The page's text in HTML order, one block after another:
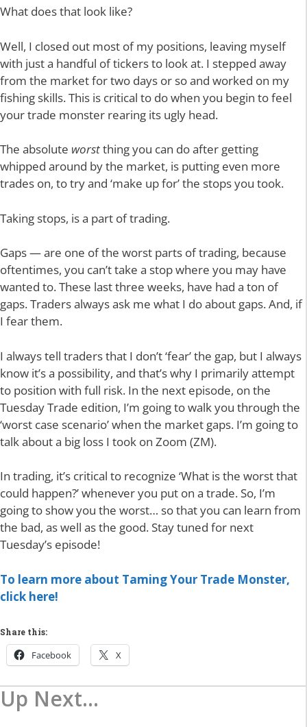
What does that look like?
Well, I closed out most of my positions, leaving myself
with just a handful of tickers to look at. I stepped away
from the market for two days or so and worked on my
fishing skills. This is critical to do when you begin to feel
your trade monster rearing its ugly head.
The absolute worstthing you can do after getting
whipped around by the market, is putting even more
trades on, to try and ‘make up for’ the stops you took.
Taking stops, is a part of trading.
Gaps — are one of the worst parts of trading, because
oftentimes, you can’t take a stop where you may have
wanted to. These last three weeks, have had a ton of
gaps. Traders always ask me what I do about gaps. And, if
I fear them.
I always tell traders that I don’t ‘fear’ the gap, but I always
know it’s a possibility, and that’s why I primarily attempt
to position with full risk. In the next episode, on the
Tuesday Trade edition, I’m going to walk you through the
‘worst case scenario’ when the market gaps. I’m going to
talk about a big loss I took on Zoom (ZM).
In trading, it’s critical to recognize ‘What is the worst that
could happen?’ whenever you put on a trade. So, I’m
going to show you the worst… so that you can learn from
the bad, as well as the good. Stay tuned for next
Tuesday’s episode!
To learn more about Taming Your Trade Monster,
click here!
Share this:
Facebook X
Up Next...